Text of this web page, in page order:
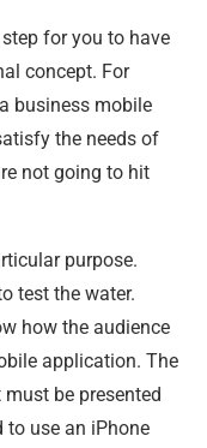
for you to have
concept. For
business mobile
the needs of
not going to hit
purpose.
test the water.
how the audience
application. The
be presented
to use an iPhone